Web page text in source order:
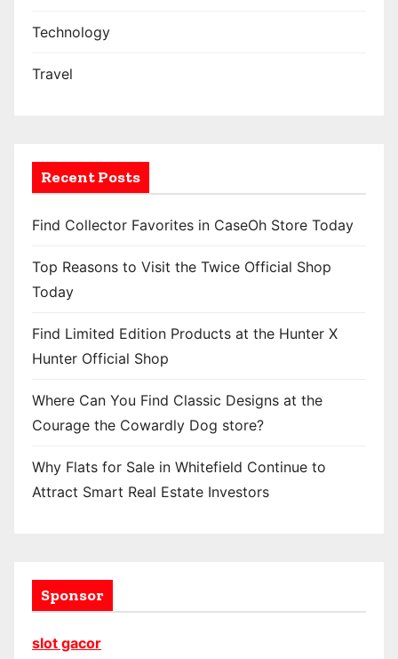
Technology
Travel
Recent Posts
Find Collector Favorites in CaseOh Store Today
Top Reasons to Visit the Twice Official Shop
Today
Find Limited Edition Products at the Hunter X
Hunter Official Shop
Where Can You Find Classic Designs at the
Courage the Cowardly Dog store?
Why Flats for Sale in Whitefield Continue to
Attract Smart Real Estate Investors
Sponsor
slot gacor